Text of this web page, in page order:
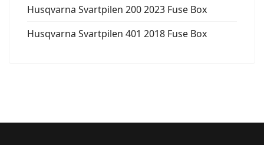
Husqvarna Svartpilen 200 2023 Fuse Box
Husqvarna Svartpilen 401 2018 Fuse Box